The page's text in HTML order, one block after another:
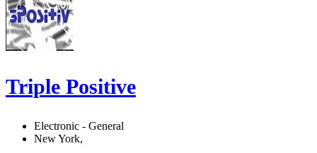
Triple Positive
Electronic - General
New York,